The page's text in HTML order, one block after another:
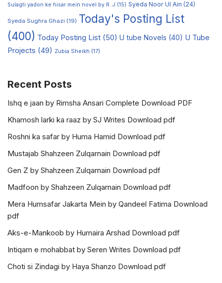
Sulagti yadon ke hisar mein novel by R. J (15) Syeda Noor Ul Ain (24)
Syeda Sughra Ghazi (19) Today's Posting List
(400) Today Posting List (50) U tube Novels (40) U Tube
Projects (49) Zubia Sheikh (17)
Recent Posts
Ishq e jaan by Rimsha Ansari Complete Download PDF
Khamosh larki ka raaz by SJ Writes Download pdf
Roshni ka safar by Huma Hamid Download pdf
Mustajab Shahzeen Zulqarnain Download pdf
Gen Z by Shahzeen Zulqarnain Download pdf
Madfoon by Shahzeen Zulqarnain Download pdf
Mera Humsafar Jakarta Mein by Qandeel Fatima Download
pdf
Aks-e-Mankoob by Humaira Arshad Download pdf
Intiqam e mohabbat by Seren Writes Download pdf
Choti si Zindagi by Haya Shanzo Download pdf